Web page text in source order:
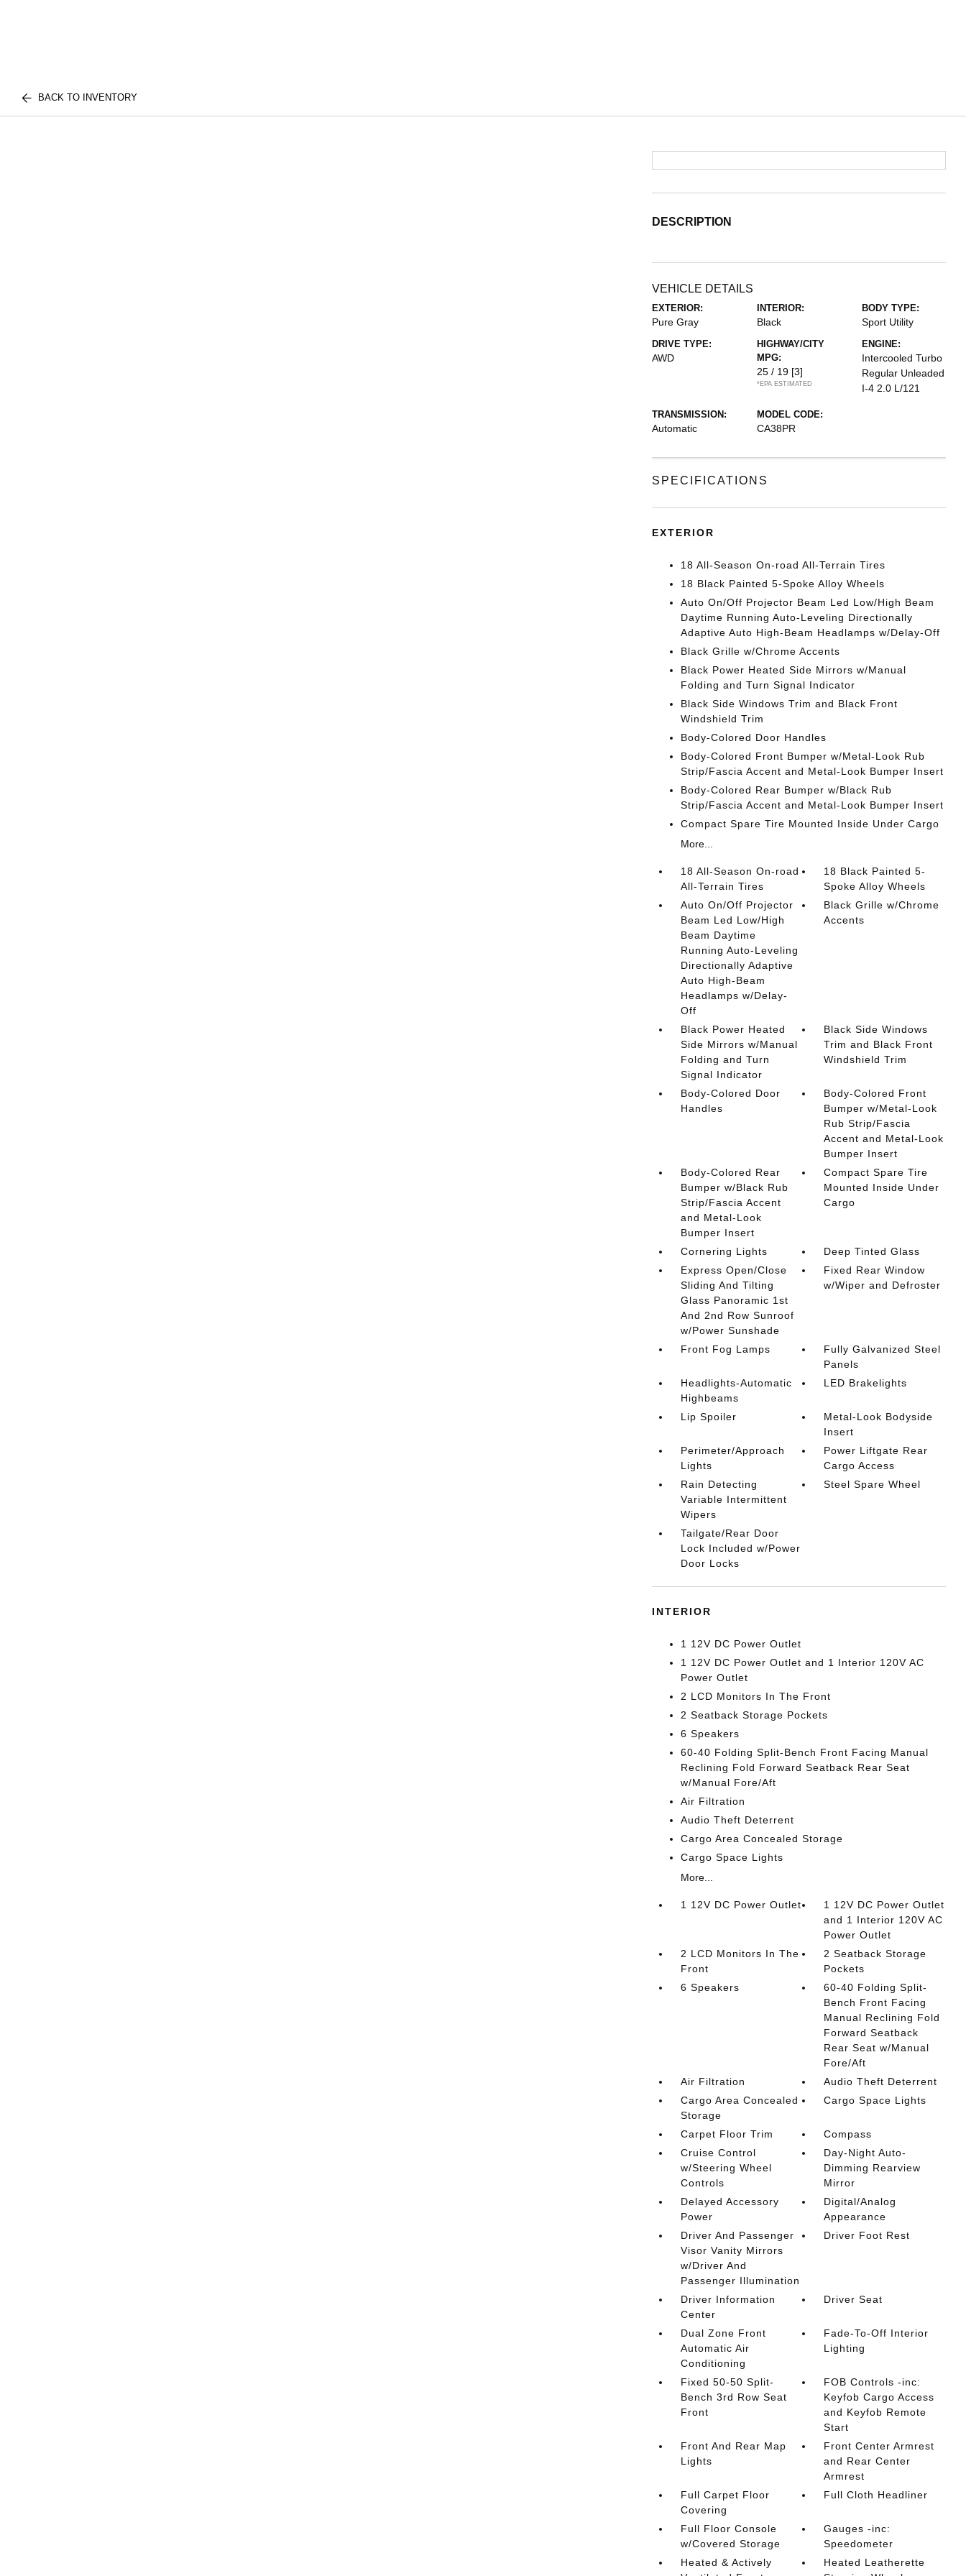
BACK TO INVENTORY
DESCRIPTION
VEHICLE DETAILS
EXTERIOR:
Pure Gray
INTERIOR:
Black
BODY TYPE:
Sport Utility
DRIVE TYPE:
AWD
HIGHWAY/CITY
MPG:
25 / 19 [3]
*EPA ESTIMATED
ENGINE:
Intercooled Turbo
Regular Unleaded
I-4 2.0 L/121
TRANSMISSION:
Automatic
MODEL CODE:
CA38PR
SPECIFICATIONS
EXTERIOR
18 All-Season On-road All-Terrain Tires
18 Black Painted 5-Spoke Alloy Wheels
Auto On/Off Projector Beam Led Low/High Beam
Daytime Running Auto-Leveling Directionally
Adaptive Auto High-Beam Headlamps w/Delay-Off
Black Grille w/Chrome Accents
Black Power Heated Side Mirrors w/Manual
Folding and Turn Signal Indicator
Black Side Windows Trim and Black Front
Windshield Trim
Body-Colored Door Handles
Body-Colored Front Bumper w/Metal-Look Rub
Strip/Fascia Accent and Metal-Look Bumper Insert
Body-Colored Rear Bumper w/Black Rub
Strip/Fascia Accent and Metal-Look Bumper Insert
Compact Spare Tire Mounted Inside Under Cargo
More...
18 All-Season On-road
All-Terrain Tires
18 Black Painted 5-
Spoke Alloy Wheels
Auto On/Off Projector
Beam Led Low/High
Beam Daytime
Running Auto-Leveling
Directionally Adaptive
Auto High-Beam
Headlamps w/Delay-
Off
Black Grille w/Chrome
Accents
Black Power Heated
Side Mirrors w/Manual
Folding and Turn
Signal Indicator
Black Side Windows
Trim and Black Front
Windshield Trim
Body-Colored Door
Handles
Body-Colored Front
Bumper w/Metal-Look
Rub Strip/Fascia
Accent and Metal-Look
Bumper Insert
Body-Colored Rear
Bumper w/Black Rub
Strip/Fascia Accent
and Metal-Look
Bumper Insert
Compact Spare Tire
Mounted Inside Under
Cargo
Cornering Lights
Deep Tinted Glass
Express Open/Close
Sliding And Tilting
Glass Panoramic 1st
And 2nd Row Sunroof
w/Power Sunshade
Fixed Rear Window
w/Wiper and Defroster
Front Fog Lamps
Fully Galvanized Steel
Panels
Headlights-Automatic
Highbeams
LED Brakelights
Lip Spoiler
Metal-Look Bodyside
Insert
Perimeter/Approach
Lights
Power Liftgate Rear
Cargo Access
Rain Detecting
Variable Intermittent
Wipers
Steel Spare Wheel
Tailgate/Rear Door
Lock Included w/Power
Door Locks
INTERIOR
1 12V DC Power Outlet
1 12V DC Power Outlet and 1 Interior 120V AC
Power Outlet
2 LCD Monitors In The Front
2 Seatback Storage Pockets
6 Speakers
60-40 Folding Split-Bench Front Facing Manual
Reclining Fold Forward Seatback Rear Seat
w/Manual Fore/Aft
Air Filtration
Audio Theft Deterrent
Cargo Area Concealed Storage
Cargo Space Lights
More...
1 12V DC Power Outlet
1 12V DC Power Outlet
and 1 Interior 120V AC
Power Outlet
2 LCD Monitors In The
Front
2 Seatback Storage
Pockets
6 Speakers
60-40 Folding Split-
Bench Front Facing
Manual Reclining Fold
Forward Seatback
Rear Seat w/Manual
Fore/Aft
Air Filtration
Audio Theft Deterrent
Cargo Area Concealed
Storage
Cargo Space Lights
Carpet Floor Trim
Compass
Cruise Control
w/Steering Wheel
Controls
Day-Night Auto-
Dimming Rearview
Mirror
Delayed Accessory
Power
Digital/Analog
Appearance
Driver And Passenger
Visor Vanity Mirrors
w/Driver And
Passenger Illumination
Driver Foot Rest
Driver Information
Center
Driver Seat
Dual Zone Front
Automatic Air
Conditioning
Fade-To-Off Interior
Lighting
Fixed 50-50 Split-
Bench 3rd Row Seat
Front
FOB Controls -inc:
Keyfob Cargo Access
and Keyfob Remote
Start
Front And Rear Map
Lights
Front Center Armrest
and Rear Center
Armrest
Full Carpet Floor
Covering
Full Cloth Headliner
Full Floor Console
w/Covered Storage
Gauges -inc:
Speedometer
Heated & Actively
Heated Leatherette